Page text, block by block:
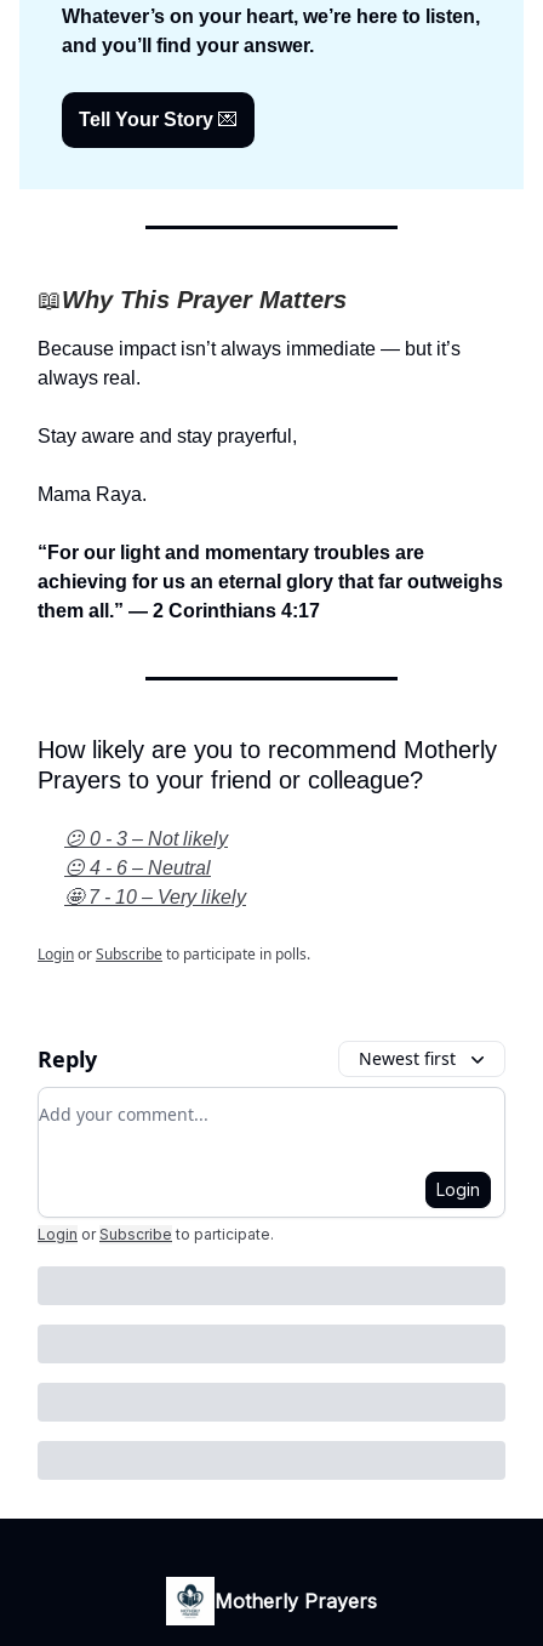
Whatever’s on your heart, we’re here to listen,
and you’ll find your answer.
Tell Your Story 💌
📖Why This Prayer Matters
Because impact isn’t always immediate — but it’s
always real.
Stay aware and stay prayerful,
Mama Raya.
“For our light and momentary troubles are
achieving for us an eternal glory that far outweighs
them all.” — 2 Corinthians 4:17
How likely are you to recommend Motherly
Prayers to your friend or colleague?
😕 0 - 3 – Not likely
😐 4 - 6 – Neutral
🤩 7 - 10 – Very likely
LoginorSubscribeto participate in polls.
Reply Newest first
Add your comment
Login
Login or Subscribe to participate.
Motherly Prayers